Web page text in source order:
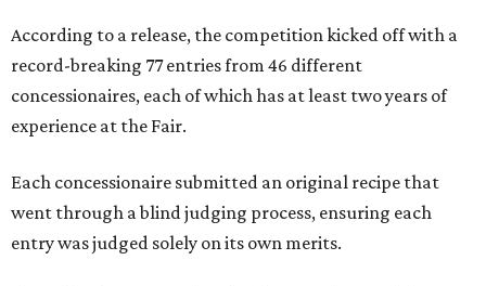
According to a release, the competition kicked off with a
record-breaking 77 entries from 46 different
concessionaires, each of which has at least two years of
experience at the Fair.
Each concessionaire submitted an original recipe that
went through a blind judging process, ensuring each
entry was judged solely on its own merits.